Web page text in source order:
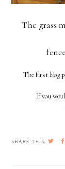
The grass
The first blog
If you
SHARE THIS: